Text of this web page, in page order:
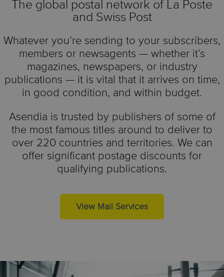
The global postal network of La Poste
and Swiss Post
Whatever you’re sending to your subscribers,
members or newsagents — whether it’s
magazines, newspapers, or industry
publications — it is vital that it arrives on time,
in good condition, and within budget.
Asendia is trusted by publishers of some of
the most famous titles around to deliver to
over 220 countries and territories. We can
offer significant postage discounts for
qualifying publications.
View Mail Services